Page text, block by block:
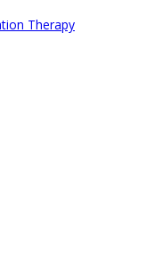
Therapy